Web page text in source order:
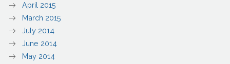
April 2015
March 2015
July 2014
June 2014
May 2014